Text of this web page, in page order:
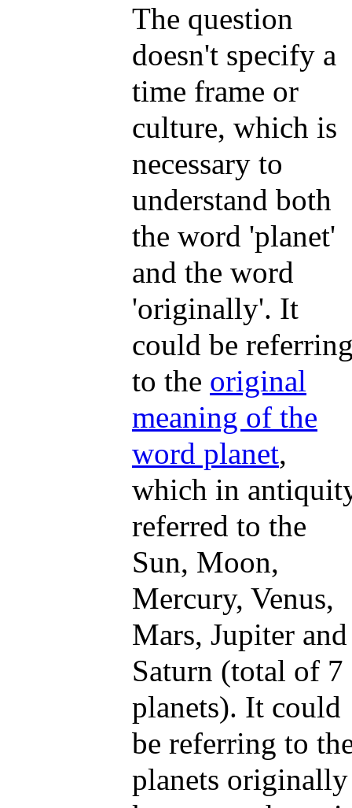
The question
doesn't specify a
time frame or
culture, which is
necessary to
understand both
the word 'planet'
and the word
'originally'. It
could be
to the original
meaning of the
word planet,
which in
referred to the
Sun, Moon,
Mercury, Venus,
Mars, Jupiter and
Saturn (total of 7
planets). It could
be referring to
planets originally